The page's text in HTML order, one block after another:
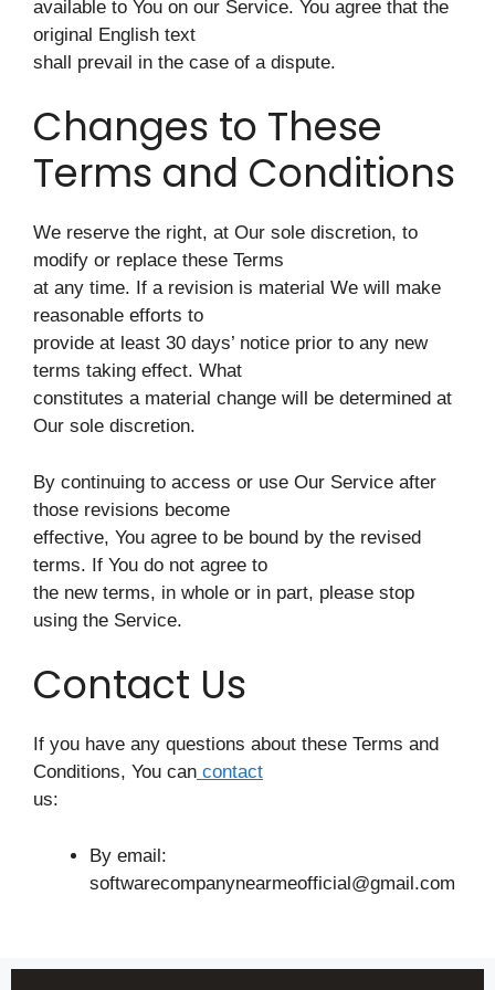
available to You on our Service. You agree that the
original English text
shall prevail in the case of a dispute.
Changes to These
Terms and Conditions
We reserve the right, at Our sole discretion, to
modify or replace these Terms
at any time. If a revision is material We will make
reasonable efforts to
provide at least 30 days’ notice prior to any new
terms taking effect. What
constitutes a material change will be determined at
Our sole discretion.
By continuing to access or use Our Service after
those revisions become
effective, You agree to be bound by the revised
terms. If You do not agree to
the new terms, in whole or in part, please stop
using the Service.
Contact Us
If you have any questions about these Terms and
Conditions, You can contact
us:
By email:
softwarecompanynearmeofficial@gmail.com